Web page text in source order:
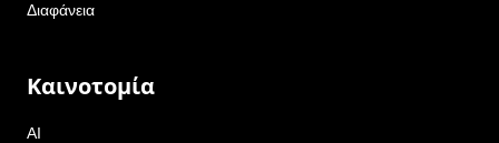
Διαφάνεια
Καινοτομία
AI